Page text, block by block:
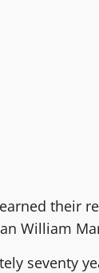
their
William
seventy